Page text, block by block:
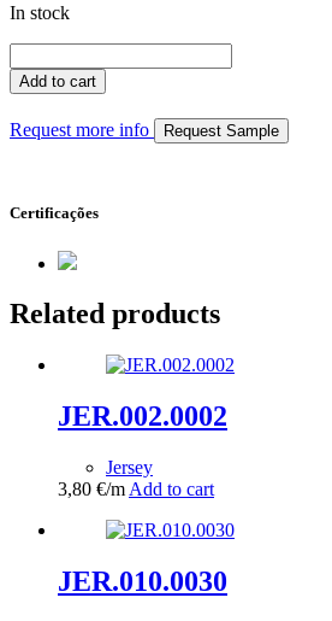
In stock
quantity
Add to cart
Request more info Request Sample
Certificações
Related products
JER.002.0002
Jersey
3,80 €/m Add to cart
JER.010.0030